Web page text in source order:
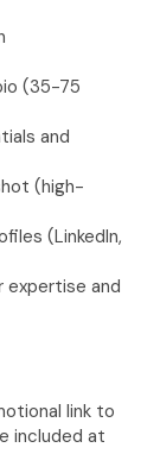
(35-75
and
(high-
(LinkedIn,
expertise and
link to
included at